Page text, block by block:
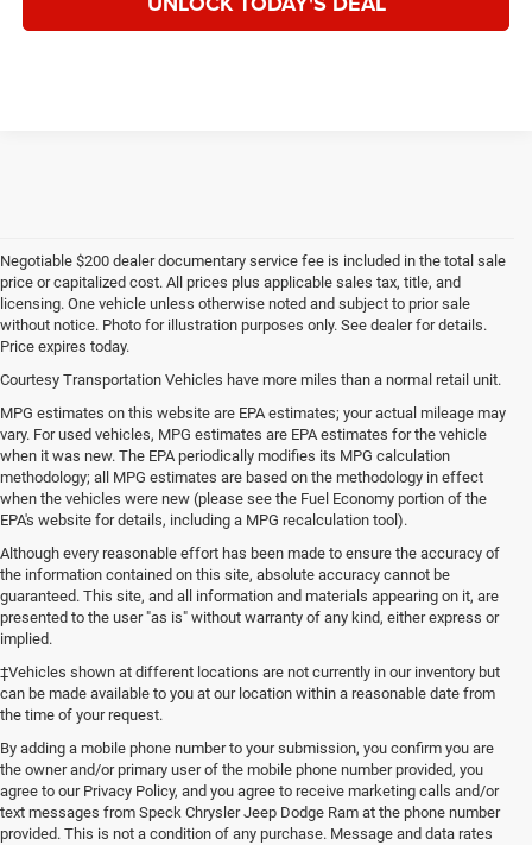
Negotiable $200 dealer documentary service fee is included in the total sale
price or capitalized cost. All prices plus applicable sales tax, title, and
licensing. One vehicle unless otherwise noted and subject to prior sale
without notice. Photo for illustration purposes only. See dealer for details.
Price expires today.
Courtesy Transportation Vehicles have more miles than a normal retail unit.
MPG estimates on this website are EPA estimates; your actual mileage may
vary. For used vehicles, MPG estimates are EPA estimates for the vehicle
when it was new. The EPA periodically modifies its MPG calculation
methodology; all MPG estimates are based on the methodology in effect
when the vehicles were new (please see the Fuel Economy portion of the
EPA's website for details, including a MPG recalculation tool).
Although every reasonable effort has been made to ensure the accuracy of
the information contained on this site, absolute accuracy cannot be
guaranteed. This site, and all information and materials appearing on it, are
presented to the user "as is" without warranty of any kind, either express or
implied.
‡Vehicles shown at different locations are not currently in our inventory but
can be made available to you at our location within a reasonable date from
the time of your request.
By adding a mobile phone number to your submission, you confirm you are
the owner and/or primary user of the mobile phone number provided, you
agree to our Privacy Policy, and you agree to receive marketing calls and/or
text messages from Speck Chrysler Jeep Dodge Ram at the phone number
provided. This is not a condition of any purchase. Message and data rates